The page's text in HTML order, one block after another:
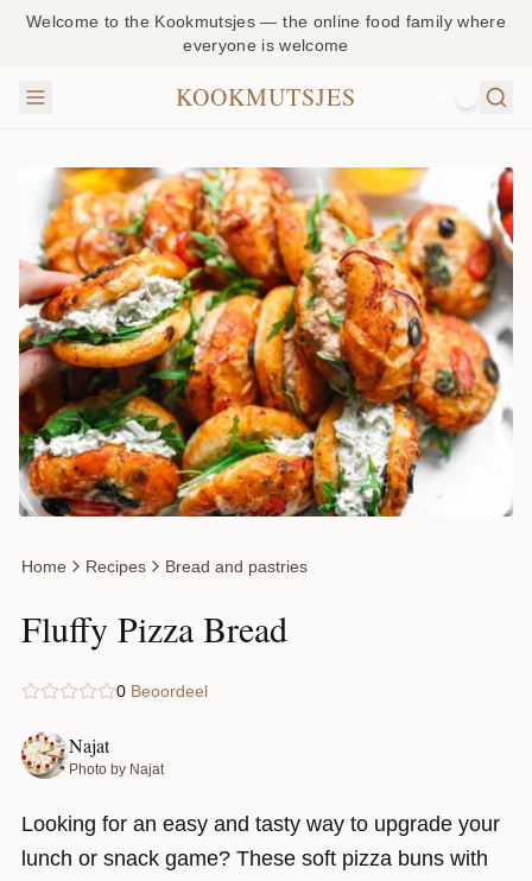
Welcome to the Kookmutsjes — the online food family where
everyone is welcome
KOOKMUTSJES
Home Recipes Bread and pastries
Fluffy Pizza Bread
0 Beoordeel
Najat
Photo by Najat
Looking for an easy and tasty way to upgrade your
lunch or snack game? These soft pizza buns with